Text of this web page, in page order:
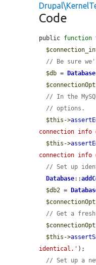
Code
public function
// Be sure
$db = Database
// In the
// options.
$this ->
connection info
$this ->
connection info
// Set up
Database::
$db2 =
// Get a fresh
$this ->
identical.' );
// Set up a